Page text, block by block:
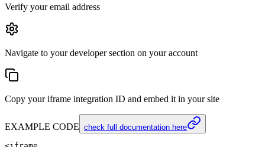
Verify your email address
Navigate to your developer section on your account
Copy your iframe integration ID and embed it in your site
EXAMPLE CODE check full documentation here